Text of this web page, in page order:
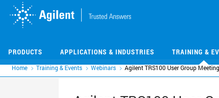
PRODUCTS APPLICATIONS & INDUSTRIES TRAINING &
Home Training & Events Webinars Agilent TRS100 User Group